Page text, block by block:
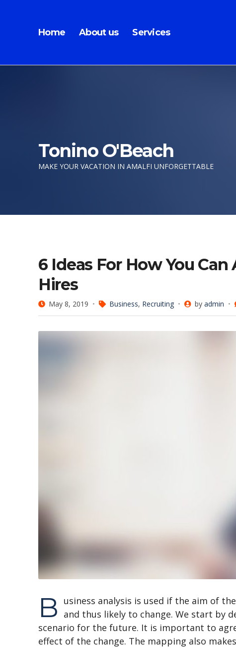
Home About us Services
Tonino O'Beach
MAKE YOUR VACATION IN AMALFI UNFORGETTABLE
6 Ideas For How You
Hires
May 8, 2019 Business, Recruiting by admin
B usiness analysis is used if the aim of
and thus likely to change. We start by
scenario for the future. It is important to
effect of the change. The mapping also